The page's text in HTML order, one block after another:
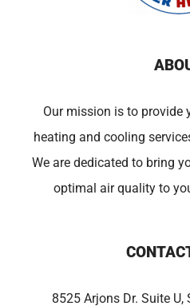
Our mission is to provide
heating and cooling
We are dedicated to bring
optimal air quality to
8525 Arjons Dr. Suite U,